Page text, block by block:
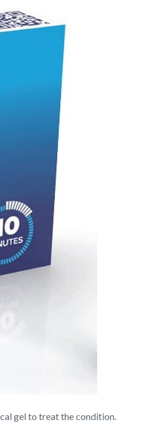
gel to treat the condition.